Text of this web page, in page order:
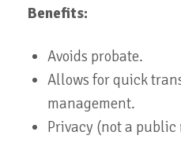
Benefits:
Avoids probate.
Allows for quick
management.
Privacy (not a